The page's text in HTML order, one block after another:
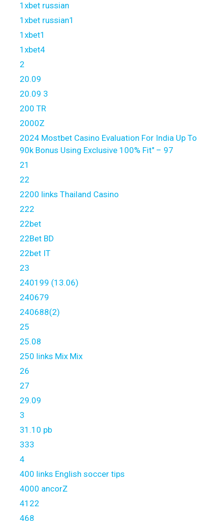
1xbet russian
1xbet russian1
1xbet1
1xbet4
2
20.09
20.09 3
200 TR
2000Z
2024 Mostbet Casino Evaluation For India Up To
90k Bonus Using Exclusive 100% Fit" – 97
21
22
2200 links Thailand Casino
222
22bet
22Bet BD
22bet IT
23
240199 (13.06)
240679
240688(2)
25
25.08
250 links Mix Mix
26
27
29.09
3
31.10 pb
333
4
400 links English soccer tips
4000 ancorZ
4122
468